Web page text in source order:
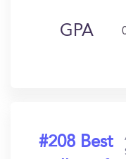
GPA
#208 Best